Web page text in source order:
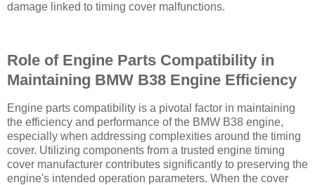
damage linked to timing cover malfunctions.
Role of Engine Parts Compatibility in
Maintaining BMW B38 Engine Efficiency
Engine parts compatibility is a pivotal factor in maintaining
the efficiency and performance of the BMW B38 engine,
especially when addressing complexities around the timing
cover. Utilizing components from a trusted engine timing
cover manufacturer contributes significantly to preserving the
engine's intended operation parameters. When the cover